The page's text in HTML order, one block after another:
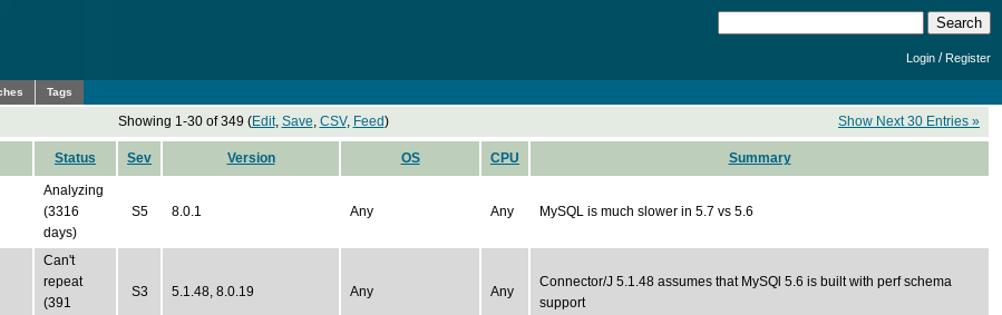
Login /Register
Tags
Showing 1-30 of 349 (Edit, Save, CSV, Feed) Show Next 30 Entries »
Status Sev Version OS CPU Summary
Analyzing
(3316
days)
S5 8.0.1 Any Any MySQL is much slower in 5.7 vs 5.6
Can't
repeat
(391
S3 5.1.48, 8.0.19 Any Any
Connector/J 5.1.48 assumes that MySQl 5.6 is built with perf schema
support